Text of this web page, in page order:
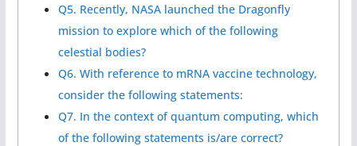
Q5. Recently, NASA launched the Dragonfly
mission to explore which of the following
celestial bodies?
Q6. With reference to mRNA vaccine technology,
consider the following statements:
Q7. In the context of quantum computing, which
of the following statements is/are correct?